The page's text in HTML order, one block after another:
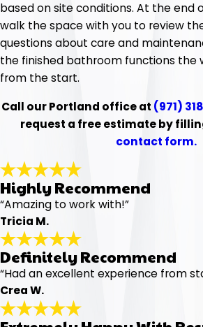
based on site conditions. At the end
walk the space with you to review
questions about care and
the finished bathroom functions the
from the start.
Call our Portland office at (971)
request a free estimate by
contact form.
Highly Recommend
“Amazing to work with!”
Tricia M.
Definitely Recommend
“Had an excellent experience from
Crea W.